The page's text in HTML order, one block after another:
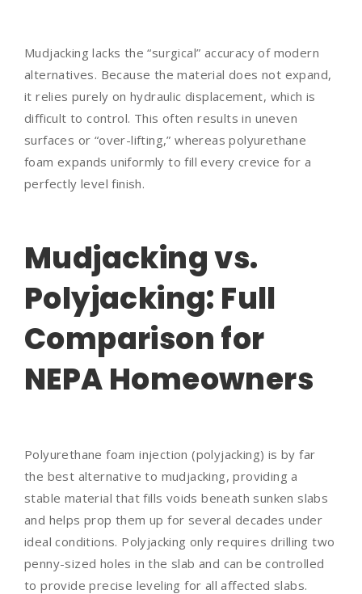
Mudjacking lacks the “surgical” accuracy of modern
alternatives. Because the material does not expand,
it relies purely on hydraulic displacement, which is
difficult to control. This often results in uneven
surfaces or “over-lifting,” whereas polyurethane
foam expands uniformly to fill every crevice for a
perfectly level finish.
Mudjacking vs.
Polyjacking: Full
Comparison for
NEPA Homeowners
Polyurethane foam injection (polyjacking) is by far
the best alternative to mudjacking, providing a
stable material that fills voids beneath sunken slabs
and helps prop them up for several decades under
ideal conditions. Polyjacking only requires drilling two
penny-sized holes in the slab and can be controlled
to provide precise leveling for all affected slabs.